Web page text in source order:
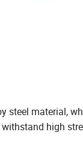
steel material,
high